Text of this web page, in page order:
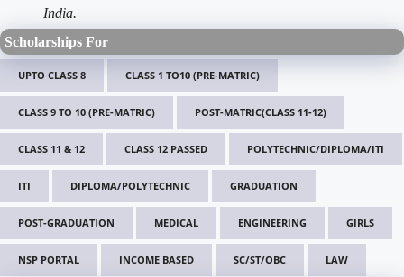
India.
Scholarships For
UPTO CLASS 8 CLASS 1 TO10 (PRE-MATRIC)
CLASS 9 TO 10 (PRE-MATRIC) POST-MATRIC(CLASS 11-12)
CLASS 11 & 12 CLASS 12 PASSED POLYTECHNIC/DIPLOMA/ITI
ITI DIPLOMA/POLYTECHNIC GRADUATION
POST-GRADUATION MEDICAL ENGINEERING GIRLS
NSP PORTAL INCOME BASED SC/ST/OBC LAW